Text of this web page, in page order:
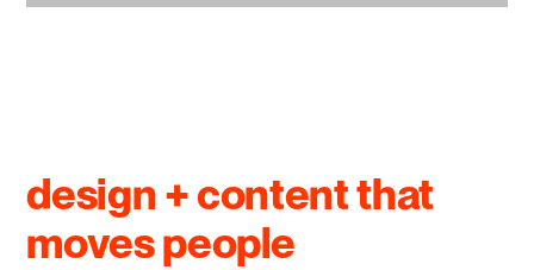
design + content that
moves people